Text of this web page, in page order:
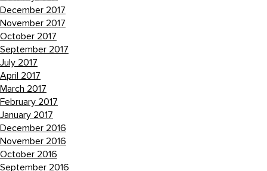
December 2017
November 2017
October 2017
September 2017
July 2017
April 2017
March 2017
February 2017
January 2017
December 2016
November 2016
October 2016
September 2016